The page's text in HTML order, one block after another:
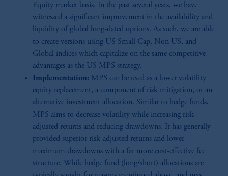
Equity market basis. In the past several years, we have
witnessed a significant improvement in the availability and
liquidity of global long-dated options. As such, we are able
to create versions using US Small Cap, Non US, and
Global indices which capitalize on the same competitive
advantages as the US MPS strategy.
Implementation: MPS can be used as a lower volatility
equity replacement, a component of risk mitigation, or an
alternative investment allocation. Similar to hedge funds,
MPS aims to decrease volatility while increasing risk-
adjusted returns and reducing drawdowns. It has generally
provided superior risk-adjusted returns and lower
maximum drawdowns with a far more cost-effective fee
structure. While hedge fund (long/short) allocations are